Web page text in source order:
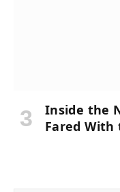
Inside the
Fared With